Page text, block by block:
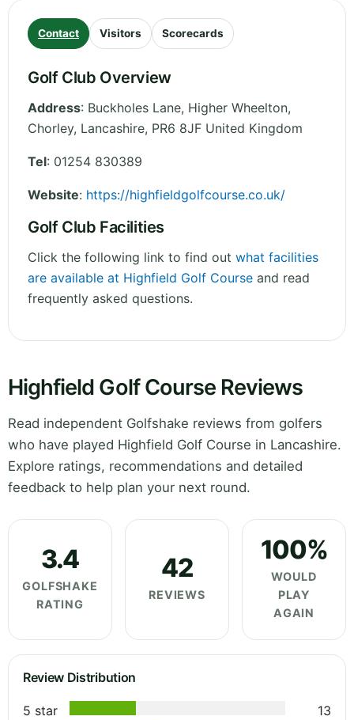
Contact Visitors Scorecards
Golf Club Overview
Address: Buckholes Lane, Higher Wheelton,
Chorley, Lancashire, PR6 8JF United Kingdom
Tel: 01254 830389
Website: https://highfieldgolfcourse.co.uk/
Golf Club Facilities
Click the following link to find out what facilities
are available at Highfield Golf Course and read
frequently asked questions.
Highfield Golf Course Reviews
Read independent Golfshake reviews from golfers
who have played Highfield Golf Course in Lancashire.
Explore ratings, recommendations and detailed
feedback to help plan your next round.
3.4
GOLFSHAKE
RATING
42
REVIEWS
100%
WOULD
PLAY
AGAIN
Review Distribution
5 star
13